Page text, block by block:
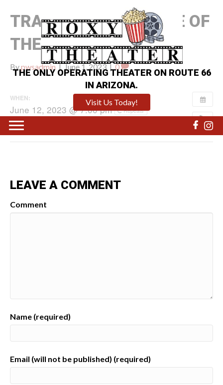
THE ONLY OPERATING THEATER ON ROUTE 66
IN ARIZONA.
Visit Us Today!
TRANSFORMERS: RISE OF
THE BEASTS
Bypwsadmin|June 1, 2023|0
WHEN:
June 12, 2023 @ 7:00 pm Repeats
LEAVE A COMMENT
Comment
Name (required)
Email (will not be published) (required)